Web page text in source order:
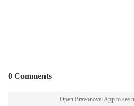
0 Comments
Open Bravonovel App to see